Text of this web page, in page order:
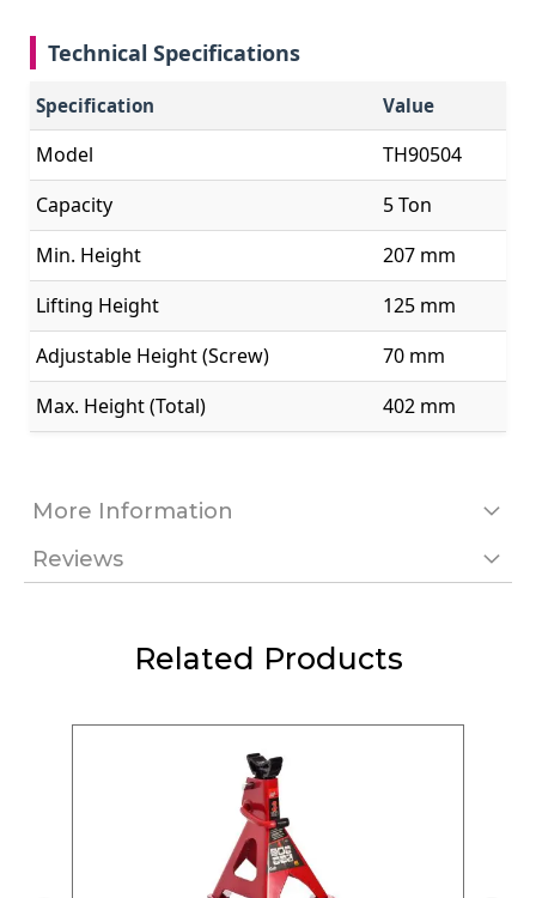
Technical Specifications
Specification Value
Model
TH90504
Capacity
5 Ton
Min. Height
207 mm
Lifting Height
125 mm
Adjustable Height (Screw)
70 mm
Max. Height (Total)
402 mm
More Information
Reviews
Related Products